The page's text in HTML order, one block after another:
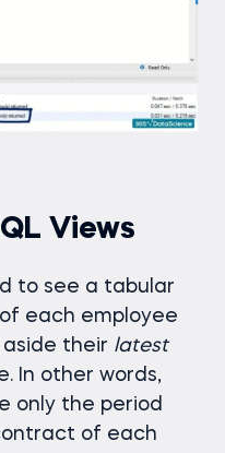
Views
to see a tabular
each employee
aside their latest
In other words,
only the period
of each